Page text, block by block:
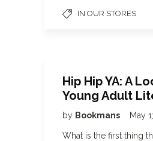
IN OUR STORES
Hip Hip YA: A
Young Adult
by Bookmans May
What is the first thing